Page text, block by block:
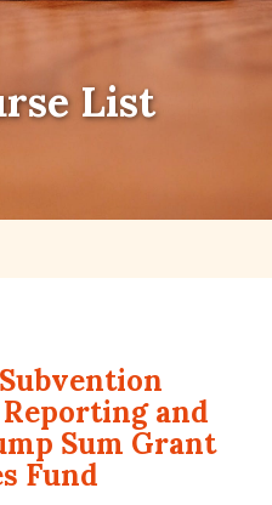
List
and
Sum Grant
Fund